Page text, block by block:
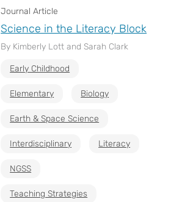
Journal Article
Science in the Literacy Block
By Kimberly Lott and Sarah Clark
Early Childhood
Elementary Biology
Earth & Space Science
Interdisciplinary Literacy
NGSS
Teaching Strategies